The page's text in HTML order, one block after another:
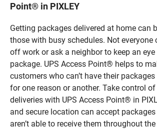
Point® in PIXLEY
Getting packages delivered at home can
those with busy schedules. Not everyone
off work or ask a neighbor to keep an
package. UPS Access Point® helps to
customers who can’t have their
for one reason or another. Take control
deliveries with UPS Access Point® in
and secure location can accept
aren’t able to receive them throughout